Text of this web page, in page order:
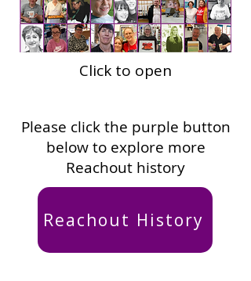
Click to open
Please click the purple button
below to explore more
Reachout history
Reachout History